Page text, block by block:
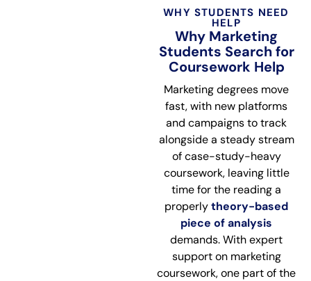
WHY STUDENTS NEED
HELP
Why Marketing
Students Search for
Coursework Help
Marketing degrees move
fast, with new platforms
and campaigns to track
alongside a steady stream
of case-study-heavy
coursework, leaving little
time for the reading a
properlytheory-based
piece of analysis
demands. With expert
support on marketing
coursework, one part of the